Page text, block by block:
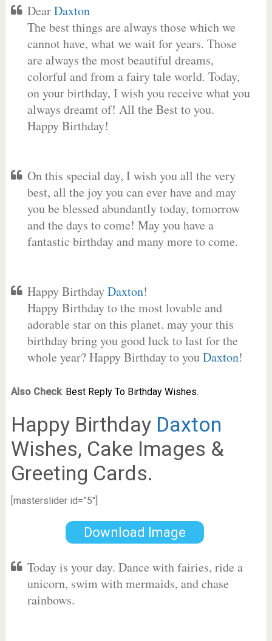
DearDaxton
The best things are always those which we
cannot have, what we wait for years. Those
are always the most beautiful dreams,
colorful and from a fairy tale world. Today,
on your birthday, I wish you receive what you
always dreamt of! All the Best to you.
Happy Birthday!
On this special day, I wish you all the very
best, all the joy you can ever have and may
you be blessed abundantly today, tomorrow
and the days to come! May you have a
fantastic birthday and many more to come.
Happy BirthdayDaxton!
Happy Birthday to the most lovable and
adorable star on this planet. may your this
birthday bring you good luck to last for the
whole year? Happy Birthday to youDaxton!
Also Check: Best Reply To Birthday Wishes.
Happy Birthday Daxton
Wishes, Cake Images &
Greeting Cards.
[masterslider id=”5″]
Download Image
Today is your day. Dance with fairies, ride a
unicorn, swim with mermaids, and chase
rainbows.